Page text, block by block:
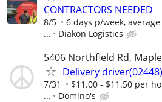
CONTRACTORS NEEDED
8/5
6 days p/week,
...
Diakon Logistics
5406 Northfield Rd,
Delivery
7/31
$11.00 - $11.50 per
...
Domino's